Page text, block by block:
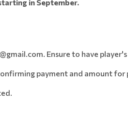
in September.
Ensure to have
payment and amount for